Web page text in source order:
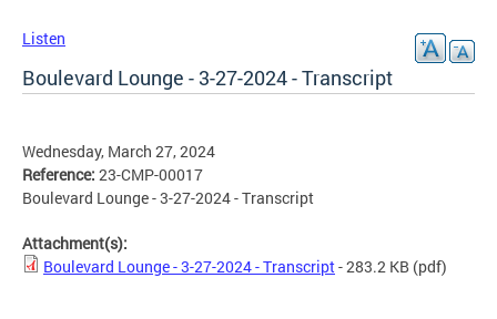
Listen
Boulevard Lounge - 3-27-2024 - Transcript
Wednesday, March 27, 2024
Reference: 23-CMP-00017
Boulevard Lounge - 3-27-2024 - Transcript
Attachment(s):
Boulevard Lounge - 3-27-2024 - Transcript- 283.2 KB (pdf)